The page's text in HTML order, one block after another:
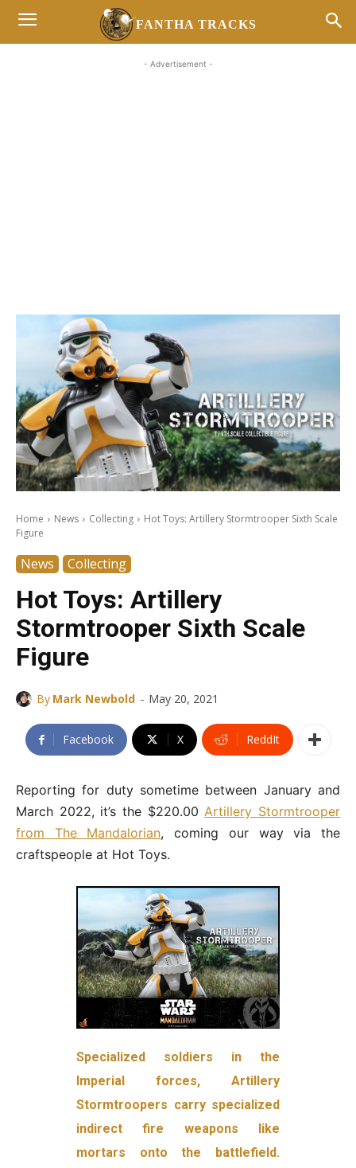
FANTHA TRACKS
- Advertisement -
Home News Collecting
Hot Toys: Artillery Stormtrooper Sixth Scale
Figure
News Collecting
Hot Toys: Artillery
Stormtrooper Sixth Scale
Figure
By Mark Newbold - May 20, 2021
Facebook X ReddIt
Reporting for duty sometime between January and
March 2022, it’s the $220.00Artillery Stormtrooper
from The Mandalorian, coming our way via the
craftspeople at Hot Toys.
Specialized soldiers in the
Imperial forces, Artillery
Stormtroopers carry specialized
indirect fire weapons like
mortars onto the battlefield.